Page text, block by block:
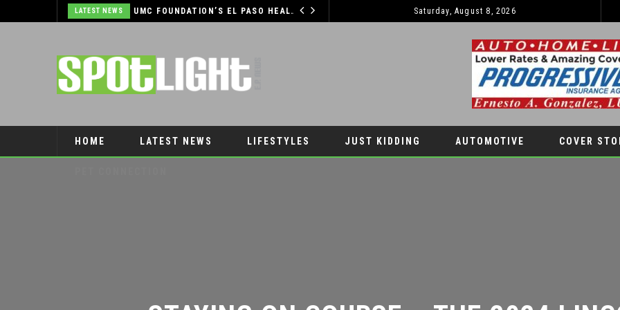
LATEST NEWS UMC FOUNDATION’S EL PASO HEALTH CAR SEAT SAFETY PROGRAM EARNS STATEWIDE RECOGNITION FROM TXDOT FOR ADVANCING CHILD PASSENGER SAFETY Saturday, August 8, 2026
HOME LATEST NEWS LIFESTYLES JUST KIDDING AUTOMOTIVE COVER